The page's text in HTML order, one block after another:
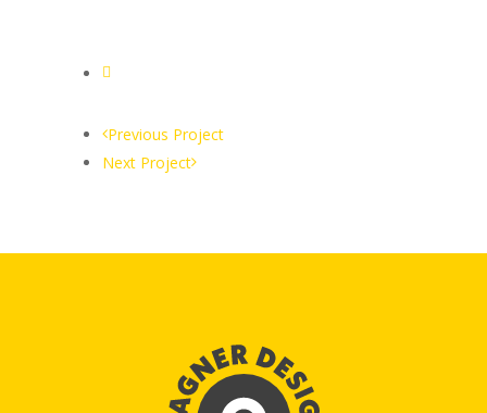
Previous Project
Next Project